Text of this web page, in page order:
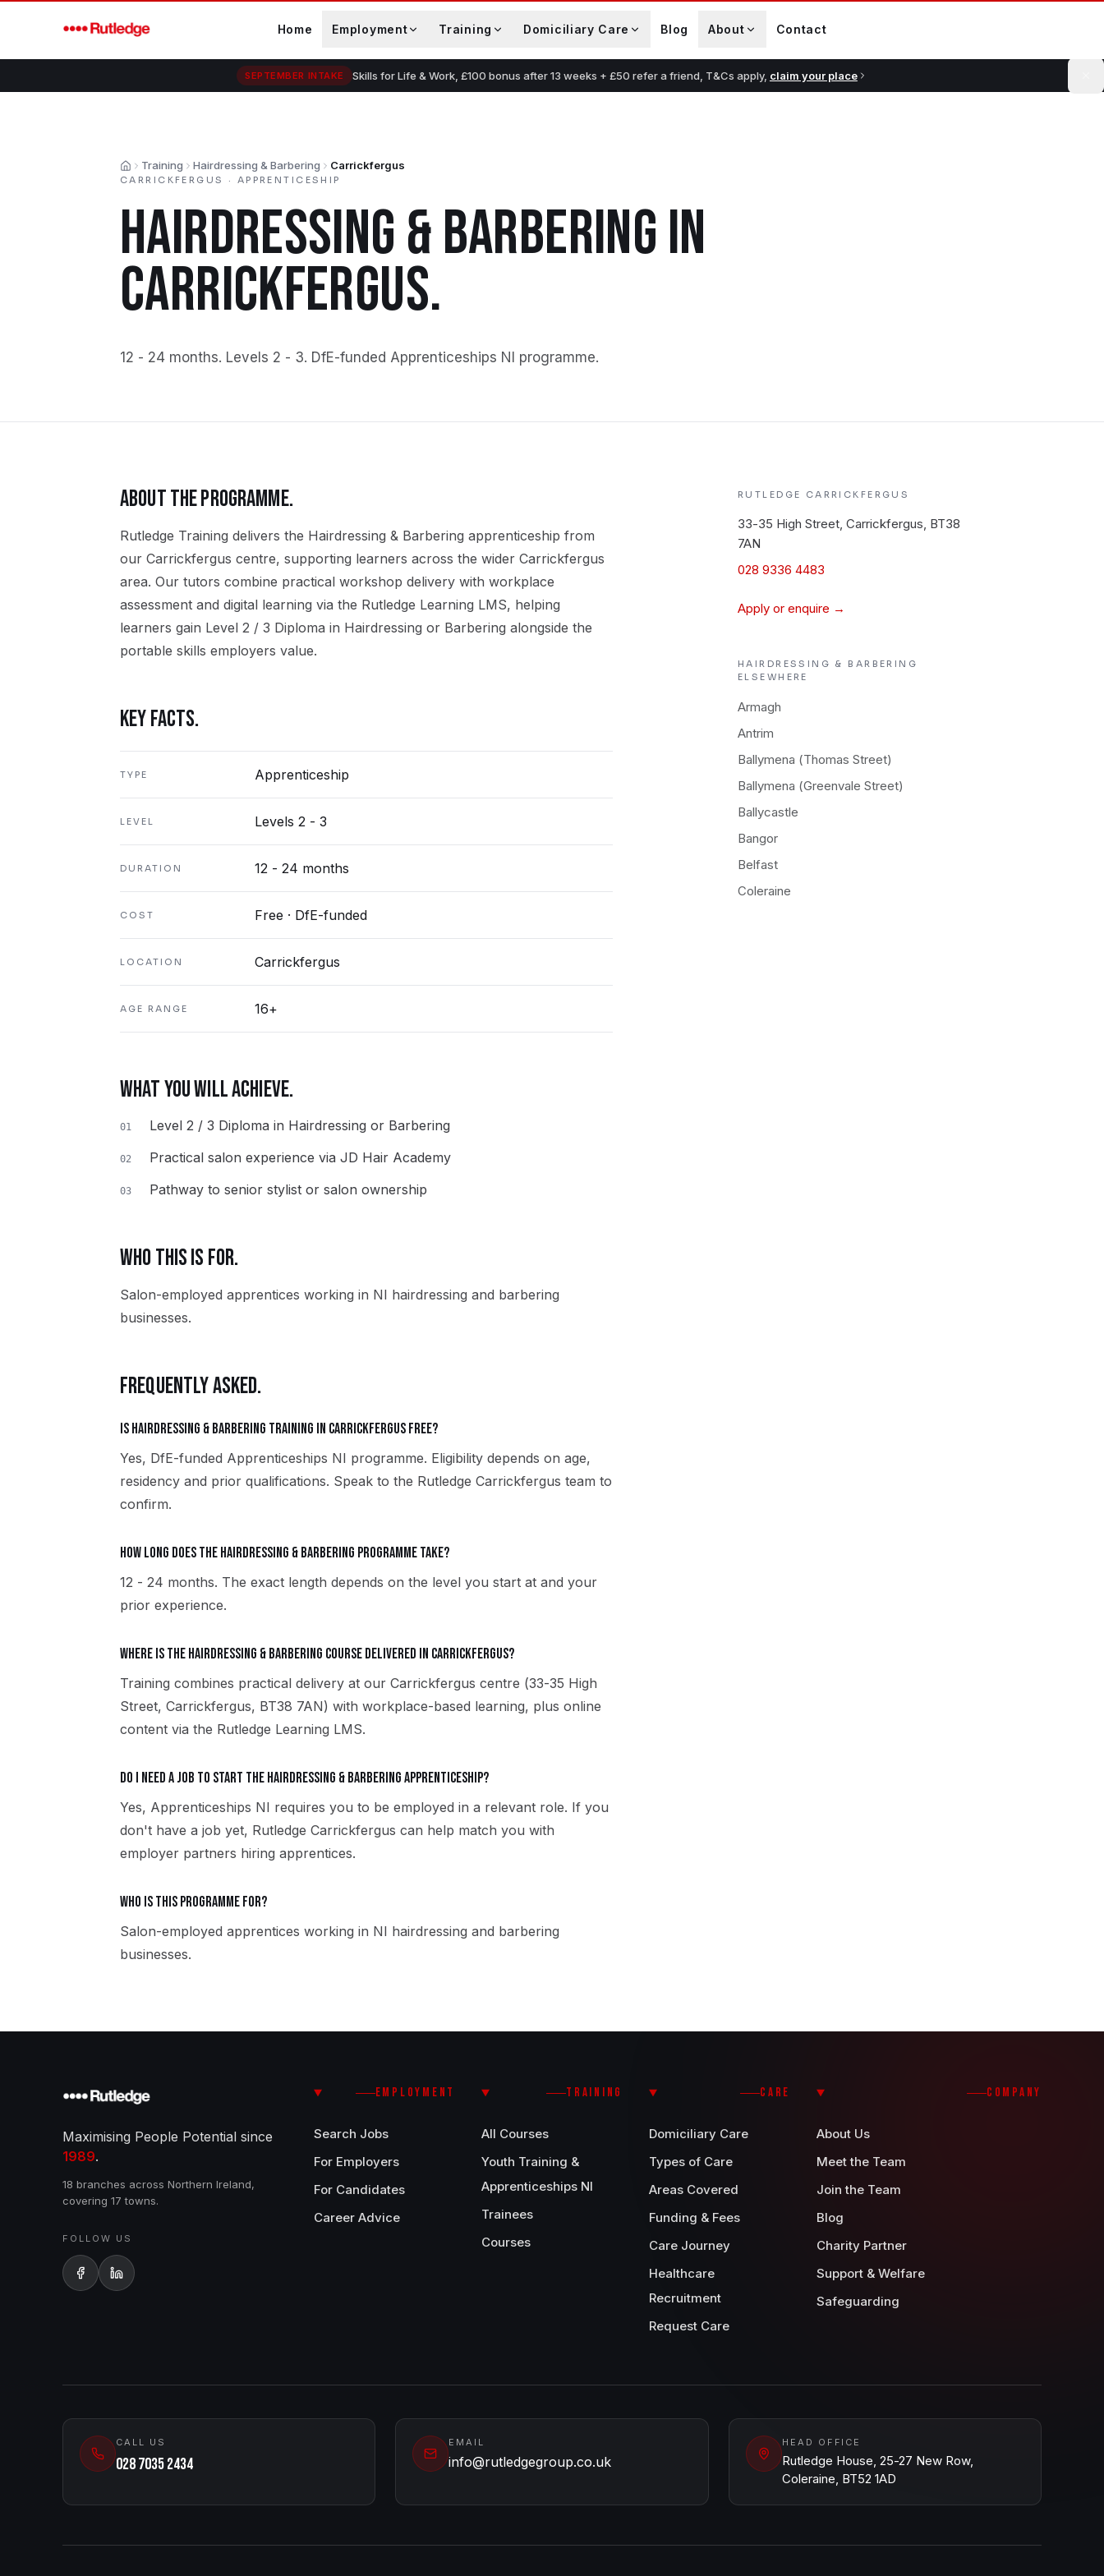
Home Employment Training Domiciliary Care Blog About Contact
SEPTEMBER INTAKE Skills for Life & Work, £100 bonus after 13 weeks + £50 refer a friend, T&Cs apply, claim your place
HomeTraining Hairdressing & Barbering Carrickfergus
CARRICKFERGUS · APPRENTICESHIP
HAIRDRESSING & BARBERINGIN
CARRICKFERGUS.
12 - 24 months. Levels 2 - 3. DfE-funded Apprenticeships NI programme.
ABOUT THE PROGRAMME.
Rutledge Training delivers the Hairdressing & Barbering apprenticeship from
our Carrickfergus centre, supporting learners across the wider Carrickfergus
area. Our tutors combine practical workshop delivery with workplace
assessment and digital learning via the Rutledge Learning LMS, helping
learners gain Level 2 / 3 Diploma in Hairdressing or Barbering alongside the
portable skills employers value.
KEY FACTS.
TYPE Apprenticeship
LEVEL Levels 2 - 3
DURATION 12 - 24 months
COST Free · DfE-funded
LOCATION Carrickfergus
AGE RANGE 16+
WHAT YOU WILL ACHIEVE.
01 Level 2 / 3 Diploma in Hairdressing or Barbering
02 Practical salon experience via JD Hair Academy
03 Pathway to senior stylist or salon ownership
WHO THIS IS FOR.
Salon-employed apprentices working in NI hairdressing and barbering
businesses.
FREQUENTLY ASKED.
Is Hairdressing & Barbering training in Carrickfergus free?
Yes, DfE-funded Apprenticeships NI programme. Eligibility depends on age,
residency and prior qualifications. Speak to the Rutledge Carrickfergus team to
confirm.
How long does the Hairdressing & Barbering programme take?
12 - 24 months. The exact length depends on the level you start at and your
prior experience.
Where is the Hairdressing & Barbering course delivered in Carrickfergus?
Training combines practical delivery at our Carrickfergus centre (33-35 High
Street, Carrickfergus, BT38 7AN) with workplace-based learning, plus online
content via the Rutledge Learning LMS.
Do I need a job to start the Hairdressing & Barbering apprenticeship?
Yes, Apprenticeships NI requires you to be employed in a relevant role. If you
don't have a job yet, Rutledge Carrickfergus can help match you with
employer partners hiring apprentices.
Who is this programme for?
Salon-employed apprentices working in NI hairdressing and barbering
businesses.
RUTLEDGE CARRICKFERGUS
33-35 High Street, Carrickfergus, BT38
7AN
028 9336 4483
Apply or enquire →
HAIRDRESSING & BARBERING
ELSEWHERE
Armagh
Antrim
Ballymena (Thomas Street)
Ballymena (Greenvale Street)
Ballycastle
Bangor
Belfast
Coleraine
Maximising People Potential since
1989.
18 branches across Northern Ireland,
covering 17 towns.
FOLLOW US
EMPLOYMENT
Search Jobs
For Employers
For Candidates
Career Advice
TRAINING
All Courses
Youth Training &
Apprenticeships NI
Trainees
Courses
CARE
Domiciliary Care
Types of Care
Areas Covered
Funding & Fees
Care Journey
Healthcare
Recruitment
Request Care
COMPANY
About Us
Meet the Team
Join the Team
Blog
Charity Partner
Support & Welfare
Safeguarding
CALL US
028 7035 2434
EMAIL
info@rutledgegroup.co.uk
HEAD OFFICE
Rutledge House, 25-27 New Row,
Coleraine, BT52 1AD